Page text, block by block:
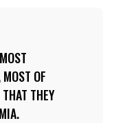
OF
THEY